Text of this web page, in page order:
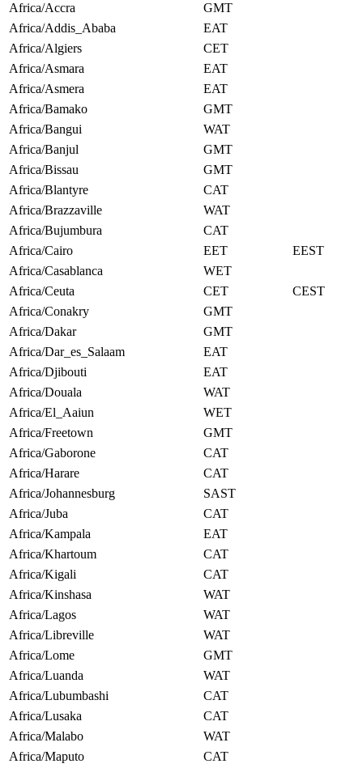
Africa/Accra
GMT
Africa/Addis_Ababa
EAT
Africa/Algiers
CET
Africa/Asmara
EAT
Africa/Asmera
EAT
Africa/Bamako
GMT
Africa/Bangui
WAT
Africa/Banjul
GMT
Africa/Bissau
GMT
Africa/Blantyre
CAT
Africa/Brazzaville
WAT
Africa/Bujumbura
CAT
Africa/Cairo
EET
EEST
Africa/Casablanca
WET
Africa/Ceuta
CET
CEST
Africa/Conakry
GMT
Africa/Dakar
GMT
Africa/Dar_es_Salaam
EAT
Africa/Djibouti
EAT
Africa/Douala
WAT
Africa/El_Aaiun
WET
Africa/Freetown
GMT
Africa/Gaborone
CAT
Africa/Harare
CAT
Africa/Johannesburg
SAST
Africa/Juba
CAT
Africa/Kampala
EAT
Africa/Khartoum
CAT
Africa/Kigali
CAT
Africa/Kinshasa
WAT
Africa/Lagos
WAT
Africa/Libreville
WAT
Africa/Lome
GMT
Africa/Luanda
WAT
Africa/Lubumbashi
CAT
Africa/Lusaka
CAT
Africa/Malabo
WAT
Africa/Maputo
CAT